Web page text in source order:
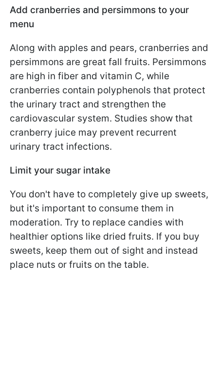
Add cranberries and persimmons to your
menu
Along with apples and pears, cranberries and
persimmons are great fall fruits. Persimmons
are high in fiber and vitamin C, while
cranberries contain polyphenols that protect
the urinary tract and strengthen the
cardiovascular system. Studies show that
cranberry juice may prevent recurrent
urinary tract infections.
Limit your sugar intake
You don't have to completely give up sweets,
but it's important to consume them in
moderation. Try to replace candies with
healthier options like dried fruits. If you buy
sweets, keep them out of sight and instead
place nuts or fruits on the table.